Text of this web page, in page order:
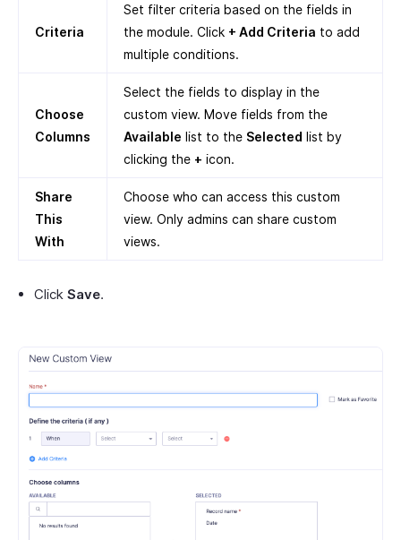
Criteria
Set filter criteria based on the fields in
the module. Click + Add Criteria to add
multiple conditions.
Choose
Columns
Select the fields to display in the
custom view. Move fields from the
Available list to the Selected list by
clicking the + icon.
Share
This
With
Choose who can access this custom
view. Only admins can share custom
views.
Click Save.